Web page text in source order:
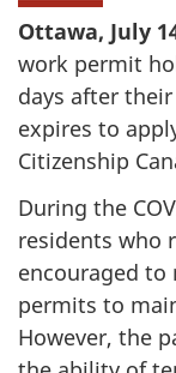
Ottawa, July
work permit
days after
expires to
Citizenship
During the
residents who
encouraged
permits to
However, the